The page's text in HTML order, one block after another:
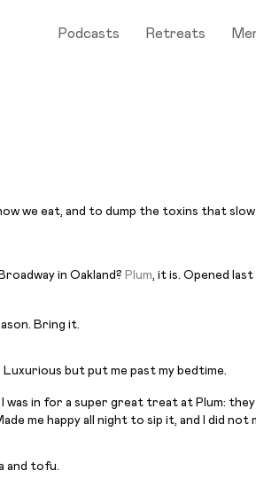
Podcasts Retreats
we eat, and to dump the toxins that
in Oakland? Plum, it is. Opened
Bring it.
but put me past my bedtime.
was in for a super great treat at Plum:
me happy all night to sip it, and I did not
and tofu.